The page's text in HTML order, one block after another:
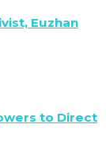
Euzhan
to Direct